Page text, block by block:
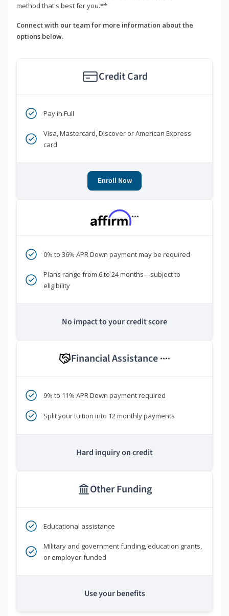
method that's best for you.**
Connect with our team for more information about the
options below.
Credit Card
Pay in Full
Visa, Mastercard, Discover or American Express
card
Enroll Now
***
0% to 36% APR Down payment may be required
Plans range from 6 to 24 months—subject to
eligibility
No impact to your credit score
Financial Assistance ****
9% to 11% APR Down payment required
Split your tuition into 12 monthly payments
Hard inquiry on credit
Other Funding
Educational assistance
Military and government funding, education grants,
or employer-funded
Use your benefits